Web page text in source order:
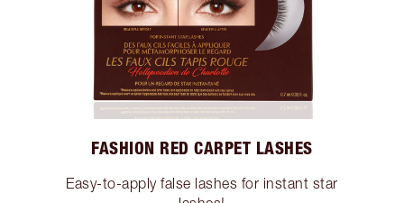
FASHION RED CARPET LASHES
Easy-to-apply false lashes for instant star